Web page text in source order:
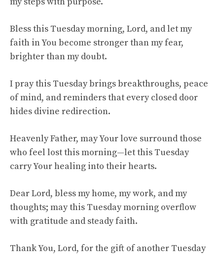
Bless this Tuesday morning, Lord, and let my
faith in You become stronger than my fear,
brighter than my doubt.
I pray this Tuesday brings breakthroughs, peace
of mind, and reminders that every closed door
hides divine redirection.
Heavenly Father, may Your love surround those
who feel lost this morning—let this Tuesday
carry Your healing into their hearts.
Dear Lord, bless my home, my work, and my
thoughts; may this Tuesday morning overflow
with gratitude and steady faith.
Thank You, Lord, for the gift of another Tuesday